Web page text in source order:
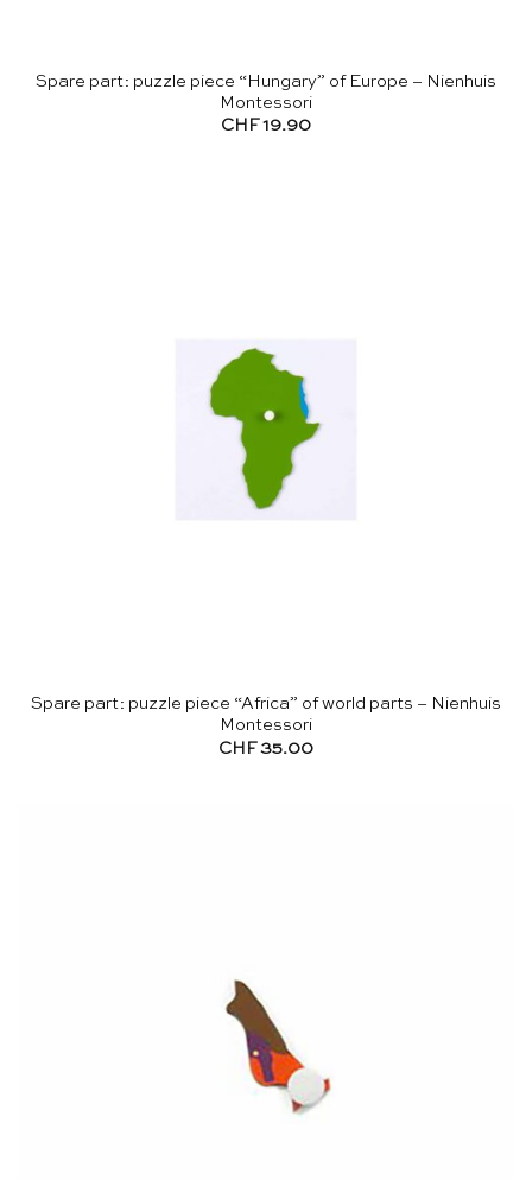
Spare part: puzzle piece “Hungary” of Europe – Nienhuis
Montessori
CHF 19.90
Spare part: puzzle piece “Africa” of world parts – Nienhuis
Montessori
CHF35.00